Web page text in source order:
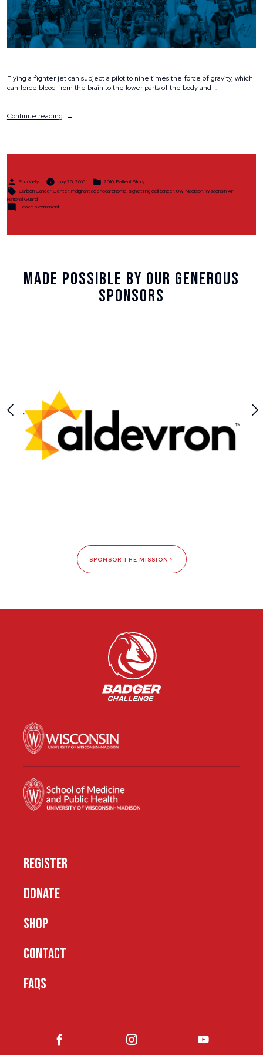
Flying a fighter jet can subject a pilot to nine times the force of gravity, which
can force blood from the brain to the lower parts of the body and …
Continue reading“Rare
National
Posted
Rob Kelly July 26, 2016
Posted
2016,Patient Story
Tags:
Carbon Cancer Center,malignant adenocarcinoma, signet ring cell cancer,UW-Madison,Wisconsin Air
National Guard
Leave a commenton
National
Made Possible By Our Generous
Sponsors
SPONSOR THE MISSION
REGISTER
DONATE
SHOP
CONTACT
FAQS